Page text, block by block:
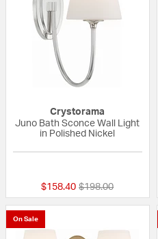
Crystorama
Juno Bath Sconce Wall Light
in Polished Nickel
$158.40 Price reduced from
$198.00to
On Sale